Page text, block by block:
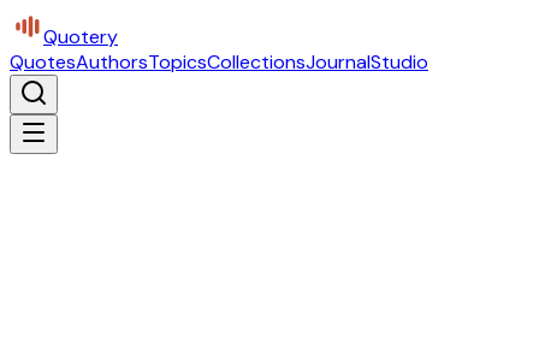
Quotery
QuotesAuthorsTopicsCollectionsJournalStudio